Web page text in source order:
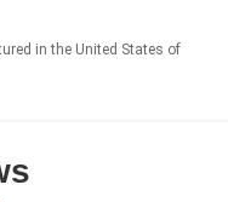
in the United States of